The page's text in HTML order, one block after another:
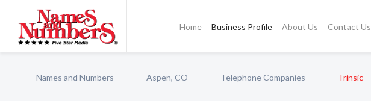
Home Business Profile About Us Contact Us
Names and Numbers Aspen, CO Telephone Companies Trinsic